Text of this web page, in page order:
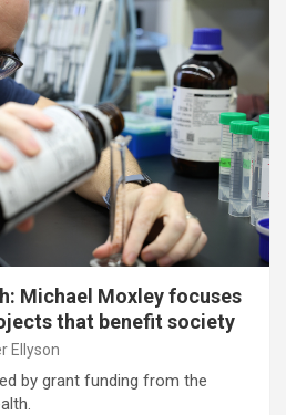
Michael Moxley focuses
that benefit society
Ellyson
by grant funding from the